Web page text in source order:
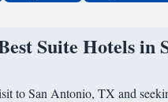
Suite Hotels in
to San Antonio, TX and